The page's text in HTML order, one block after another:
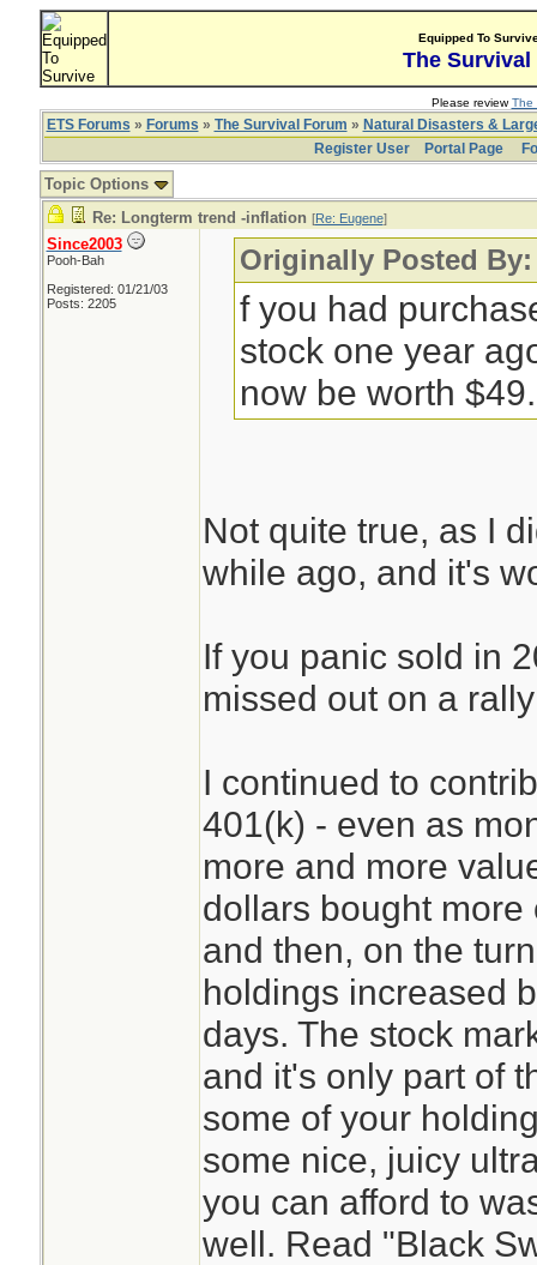
Equipped To
The Survival
Please reviewThe
ETS Forums » Forums » The Survival Forum » Natural Disasters &
Register User
Portal Page
Topic Options
Re: Longterm trend -inflation [Re: Eugene]
Since2003
Pooh-Bah
Registered: 01/21/03
Posts: 2205
Originally Posted
f you had
stock one year
now be worth
Not quite true, as I
while ago, and it's
If you panic sold in
missed out on a
I continued to
401(k) - even as
more and more
dollars bought
and then, on the
holdings increased
days. The stock
and it's only part of
some of your
some nice, juicy
you can afford to
well. Read "Black